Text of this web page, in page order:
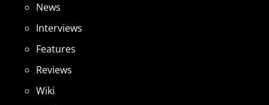
News
Interviews
Features
Reviews
Wiki